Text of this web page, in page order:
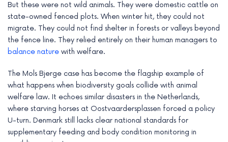
But these were not wild animals. They were domestic cattle on
state-owned fenced plots. When winter hit, they could not
migrate. They could not find shelter in forests or valleys beyond
the fence line. They relied entirely on their human managers to
balance nature with welfare.
The Mols Bjerge case has become the flagship example of
what happens when biodiversity goals collide with animal
welfare law. It echoes similar disasters in the Netherlands,
where starving horses at Oostvaardersplassen forced a policy
U-turn. Denmark still lacks clear national standards for
supplementary feeding and body condition monitoring in